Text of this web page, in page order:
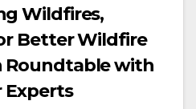
Wildfires,
Better Wildfire
Roundtable with
Experts